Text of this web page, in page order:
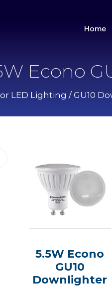
Home
Econo
LED Lighting / GU10
5.5W Econo
GU10
Downlighter